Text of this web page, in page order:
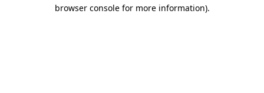
browser console for more information).